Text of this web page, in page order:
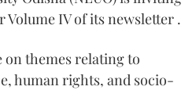
IV of its newsletter .
on themes relating to
human rights, and socio-